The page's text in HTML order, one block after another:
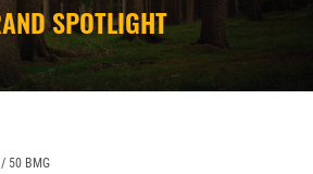
SPOTLIGHT
/ 50 BMG